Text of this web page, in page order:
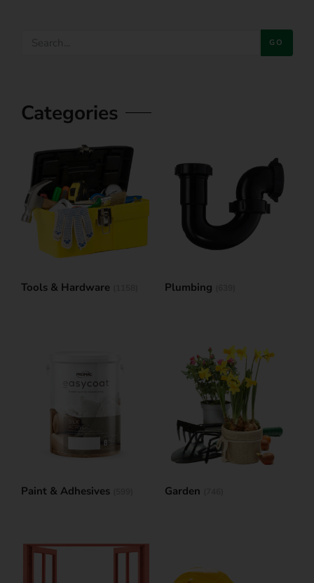
GO
Categories
Tools & Hardware Plumbing
Paint & Adhesives Garden